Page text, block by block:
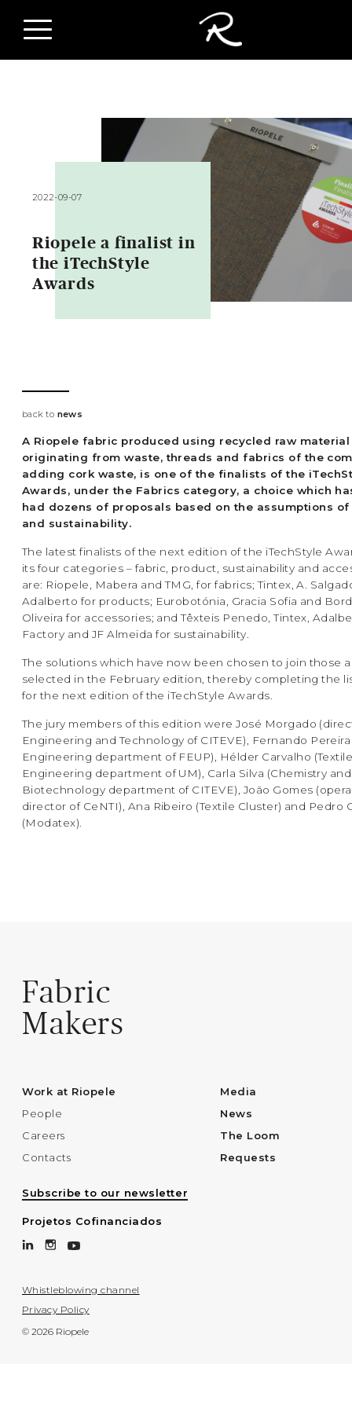
2022-09-07
Riopele a finalist in
the iTechStyle
Awards
back to news
A Riopele fabric produced using recycled raw material
originating from waste, threads and fabrics of the
adding cork waste, is one of the finalists of the
Awards, under the Fabrics category, a choice which
had dozens of proposals based on the assumptions
and sustainability.
The latest finalists of the next edition of the iTechStyle
its four categories – fabric, product, sustainability and
are: Riopele, Mabera and TMG, for fabrics; Tintex, A.
Adalberto for products; Eurobotónia, Gracia Sofia and
Oliveira for accessories; and Têxteis Penedo, Tintex,
Factory and JF Almeida for sustainability.
The solutions which have now been chosen to join those
selected in the February edition, thereby completing the
for the next edition of the iTechStyle Awards.
The jury members of this edition were José Morgado
Engineering and Technology of CITEVE), Fernando
Engineering department of FEUP), Hélder Carvalho
Engineering department of UM), Carla Silva (Chemistry and
Biotechnology department of CITEVE), João Gomes
director of CeNTI), Ana Ribeiro (Textile Cluster) and Pedro
(Modatex).
Fabric
Makers
Work at Riopele
People
Careers
Contacts
Media
News
The Loom
Requests
Subscribe to our newsletter
Projetos Cofinanciados
Whistleblowing channel
Privacy Policy
© 2026 Riopele